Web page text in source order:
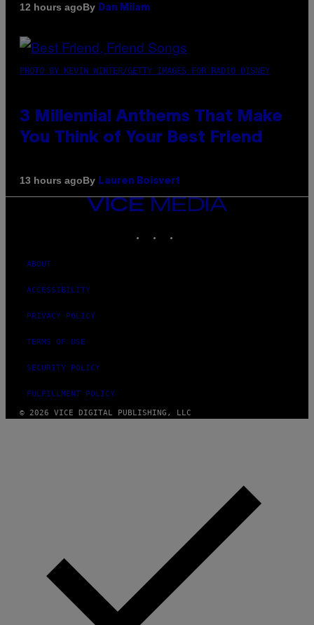
12 hours agoBy Dan Milam
PHOTO BY KEVIN WINTER/GETTY IMAGES FOR RADIO DISNEY
3 Millennial Anthems That Make
You Think of Your Best Friend
13 hours agoBy Lauren Boisvert
VICE
MEDIA
ABOUT
ACCESSIBILITY
PRIVACY POLICY
TERMS OF USE
SECURITY POLICY
FULFILLMENT POLICY
© 2026 VICE DIGITAL PUBLISHING, LLC